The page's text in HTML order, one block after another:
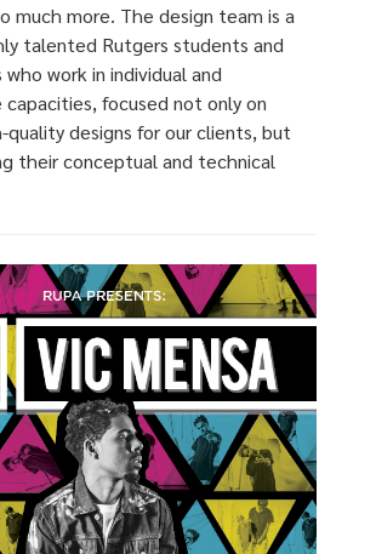
much more. The design team is a
talented Rutgers students and
work in individual and
focused not only on
quality designs for our clients, but
their conceptual and technical